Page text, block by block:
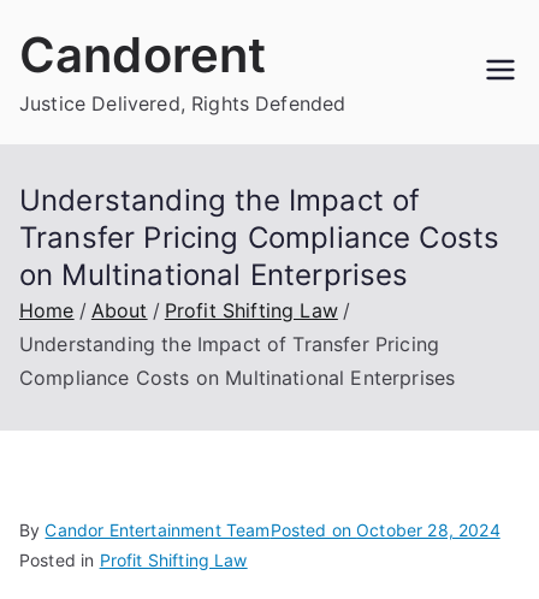
Candorent
Justice Delivered, Rights Defended
Understanding the Impact of
Transfer Pricing Compliance Costs
on Multinational Enterprises
Home About
Profit Shifting Law
Understanding the Impact of Transfer Pricing
Compliance Costs on Multinational Enterprises
ByCandor Entertainment TeamPosted onOctober 28, 2024
Posted in Profit Shifting Law